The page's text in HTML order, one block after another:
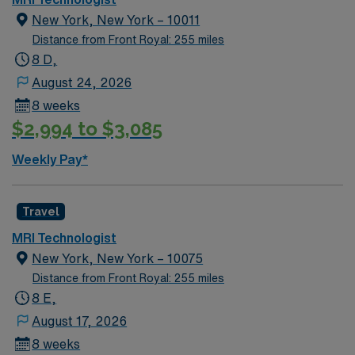
New York, New York – 10011
Distance from Front Royal: 255 miles
8 D,
August 24, 2026
8 weeks
$2,994 to $3,085
Weekly Pay*
Travel
MRI Technologist
New York, New York – 10075
Distance from Front Royal: 255 miles
8 E,
August 17, 2026
8 weeks